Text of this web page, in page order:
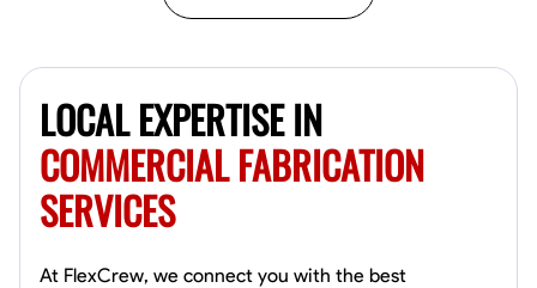
0.0$40.8/hr
Available Today
Welding Techniques Metal Fabrication Blueprint Reading
LOCAL EXPERTISE IN
COMMERCIAL FABRICATION
SERVICES
At FlexCrew, we connect you with the best